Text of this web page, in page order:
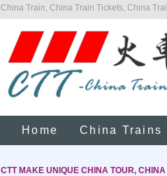
China Train, China Train Tickets, China
Home China Trains
CTT MAKE UNIQUE CHINA TOUR,